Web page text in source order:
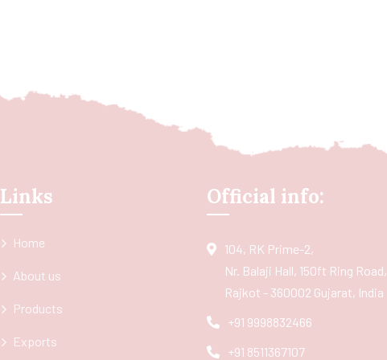
Links
Home
About us
Products
Exports
Official info:
104, RK Prime-2,
Nr. Balaji Hall, 150ft Ring Road,
Rajkot - 360002 Gujarat, India
+91 9998832466
+91 8511367107